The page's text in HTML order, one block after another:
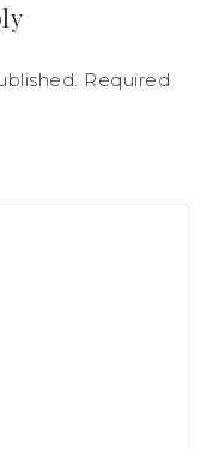
Required